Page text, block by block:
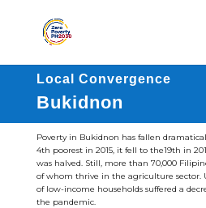
Local Convergence
Bukidnon
Poverty in Bukidnon has fallen
4th poorest in 2015, it fell to the19th in
was halved. Still, more than 70,000
of whom thrive in the agriculture sector.
of low-income households suffered a
the pandemic.